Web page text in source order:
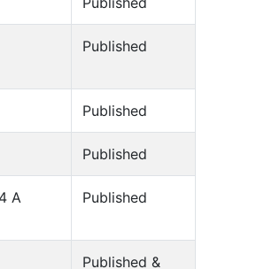
Published
Published
Published
A Published
Published &